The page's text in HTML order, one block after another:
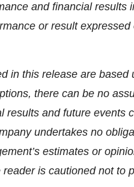
and financial results
or result
in this release are based
there can be no
and future events
undertakes no
estimates or
is cautioned not to